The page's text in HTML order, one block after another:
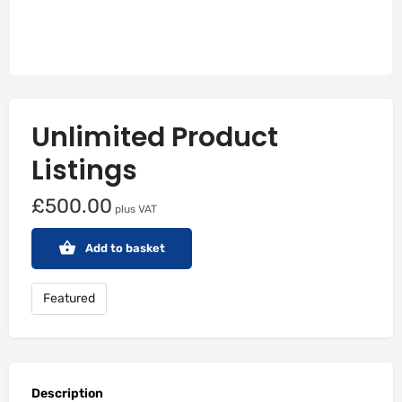
Unlimited Product
Listings
£500.00 plus VAT
Add to basket
Featured
Description